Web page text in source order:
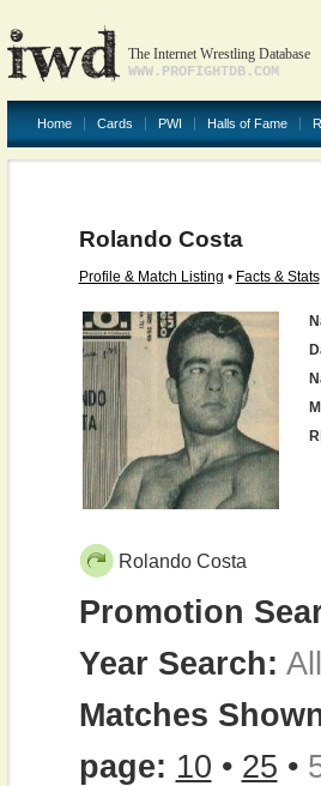
The Internet Wrestling Database
WWW.PROFIGHTDB.COM
Home Cards PWI Halls of Fame
Rolando Costa
Profile & Match Listing • Facts & Stats
Rolando Costa
Promotion
Year Search: All
Matches
page: 10 • 25 •